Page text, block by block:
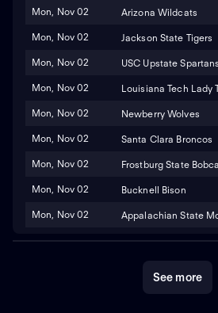
Mon, Nov 02 Arizona Wildcats
Mon, Nov 02 Jackson State Tigers
Mon, Nov 02 USC Upstate Spartans
Mon, Nov 02 Louisiana Tech Lady
Mon, Nov 02 Newberry Wolves
Mon, Nov 02 Santa Clara Broncos
Mon, Nov 02 Frostburg State
Mon, Nov 02 Bucknell Bison
Mon, Nov 02 Appalachian State
See more